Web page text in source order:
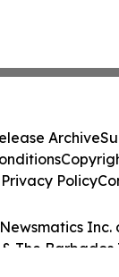
The Barbados
Archive
Privacy Policy